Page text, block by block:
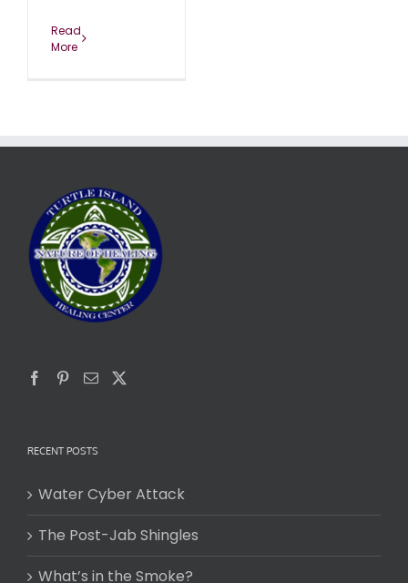
Read
More
RECENT POSTS
Water Cyber Attack
The Post-Jab Shingles
What’s in the Smoke?